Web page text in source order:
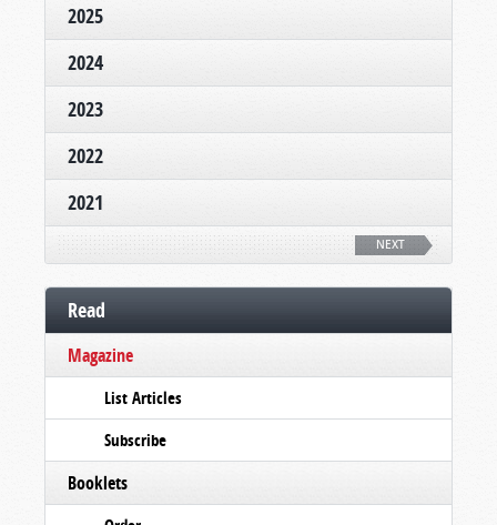
2025
2024
2023
2022
2021
NEXT
Read
Magazine
List Articles
Subscribe
Booklets